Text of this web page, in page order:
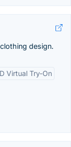
design.
Virtual Try-On